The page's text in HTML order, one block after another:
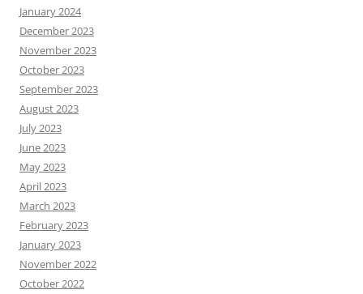
January 2024
December 2023
November 2023
October 2023
September 2023
August 2023
July 2023
June 2023
May 2023
April 2023
March 2023
February 2023
January 2023
November 2022
October 2022